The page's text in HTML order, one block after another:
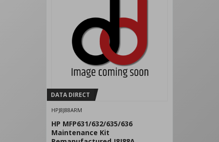
DATA DIRECT
HPJ8J88ARM
HP MFP631/632/635/636
Maintenance Kit